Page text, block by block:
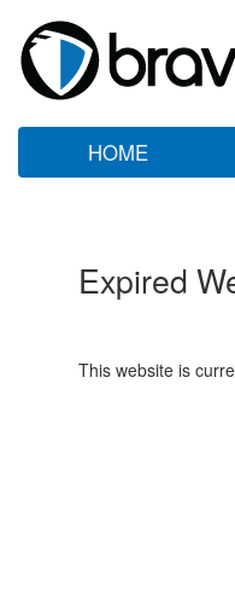
HOME
Expired
This website is